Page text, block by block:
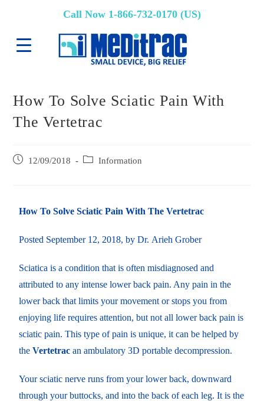
Call Now 1-866-732-0170 (US)
How To Solve Sciatic Pain With
The Vertetrac
12/09/2018 Information
How To Solve Sciatic Pain With The Vertetrac
Posted September 12, 2018, by Dr. Arieh Grober
Sciatica is a condition that is often misdiagnosed and
attributed to any intense lower back pain. Any pain in the
lower back that limits your movement or stops you from
enjoying life requires attention, but not all lower back pain is
sciatic pain. This type of pain is unique, it can be helped by
theVertetrac an ambulatory 3D portable decompression.
Your sciatic nerve runs from your lower back, downward
through your buttocks, and into the back of each leg. It is the